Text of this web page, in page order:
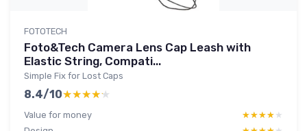
FOTOTECH
Foto&Tech Camera Lens Cap Leash with
Elastic String, Compati...
Simple Fix for Lost Caps
8.4/10★★★★★
★★★★★
Value for money ★★★★★
★★★★★